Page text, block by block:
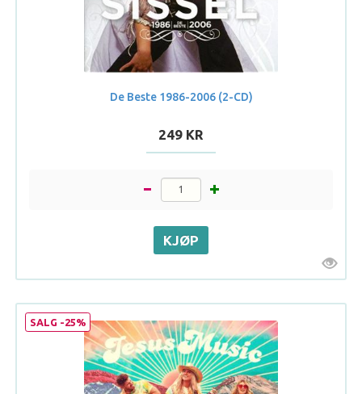
De Beste 1986-2006 (2-CD)
249 KR
SALG -25%